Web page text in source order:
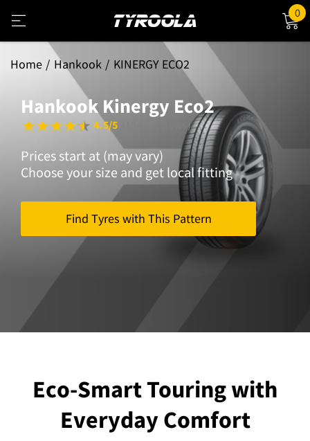
0
Home Hankook KINERGY ECO2
Hankook Kinergy Eco2
4.5/5 (1541 reviews)
Prices start at (may vary)
Choose your size and get local fitting
Find Tyres with This Pattern
Eco-Smart Touring with
Everyday Comfort